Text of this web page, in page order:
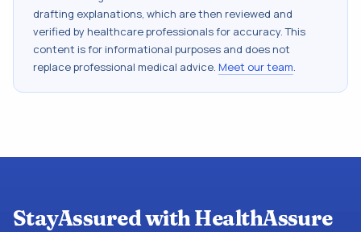
drafting explanations, which are then reviewed and
verified by healthcare professionals for accuracy. This
content is for informational purposes and does not
replace professional medical advice. Meet our team.
StayAssured with HealthAssure